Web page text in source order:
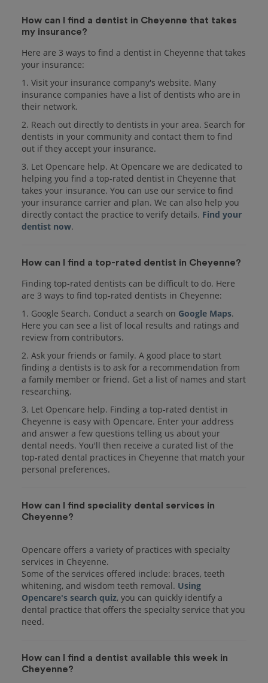
How can I find a dentist in Cheyenne that takes
my insurance?
Here are 3 ways to find a dentist in Cheyenne that takes
your insurance:
1. Visit your insurance company's website. Many
insurance companies have a list of dentists who are in
their network.
2. Reach out directly to dentists in your area. Search for
dentists in your community and contact them to find
out if they accept your insurance.
3. Let Opencare help. At Opencare we are dedicated to
helping you find a top-rated dentist in Cheyenne that
takes your insurance. You can use our service to find
your insurance carrier and plan. We can also help you
directly contact the practice to verify details. Find your
dentist now.
How can I find a top-rated dentist in Cheyenne?
Finding top-rated dentists can be difficult to do. Here
are 3 ways to find top-rated dentists in Cheyenne:
1. Google Search. Conduct a search on Google Maps.
Here you can see a list of local results and ratings and
review from contributors.
2. Ask your friends or family. A good place to start
finding a dentists is to ask for a recommendation from
a family member or friend. Get a list of names and start
researching.
3. Let Opencare help. Finding a top-rated dentist in
Cheyenne is easy with Opencare. Enter your address
and answer a few questions telling us about your
dental needs. You'll then receive a curated list of the
top-rated dental practices in Cheyenne that match your
personal preferences.
How can I find speciality dental services in
Cheyenne?
Opencare offers a variety of practices with specialty
services in Cheyenne.
Some of the services offered include: braces, teeth
whitening, and wisdom teeth removal. Using
Opencare's search quiz, you can quickly identify a
dental practice that offers the specialty service that you
How can I find a dentist available this week in
Cheyenne?